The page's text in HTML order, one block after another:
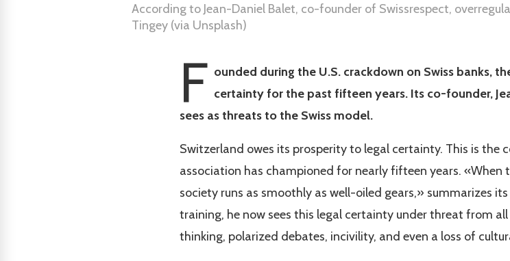
According to Jean-Daniel Balet, co-founder of Swissrespect,
Tingey (via Unsplash)
F ounded during the U.S. crackdown on Swiss banks,
certainty for the past fifteen years. Its co-founder,
sees as threats to the Swiss model.
Switzerland owes its prosperity to legal certainty. This is the
association has championed for nearly fifteen years. «When
society runs as smoothly as well-oiled gears,» summarizes
training, he now sees this legal certainty under threat from
thinking, polarized debates, incivility, and even a loss of